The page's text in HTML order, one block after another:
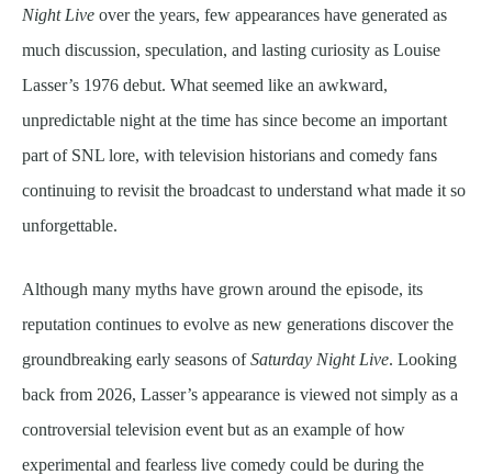
Night Live over the years, few appearances have generated as
much discussion, speculation, and lasting curiosity as Louise
Lasser’s 1976 debut. What seemed like an awkward,
unpredictable night at the time has since become an important
part of SNL lore, with television historians and comedy fans
continuing to revisit the broadcast to understand what made it so
unforgettable.
Although many myths have grown around the episode, its
reputation continues to evolve as new generations discover the
groundbreaking early seasons ofSaturday Night Live. Looking
back from 2026, Lasser’s appearance is viewed not simply as a
controversial television event but as an example of how
experimental and fearless live comedy could be during the